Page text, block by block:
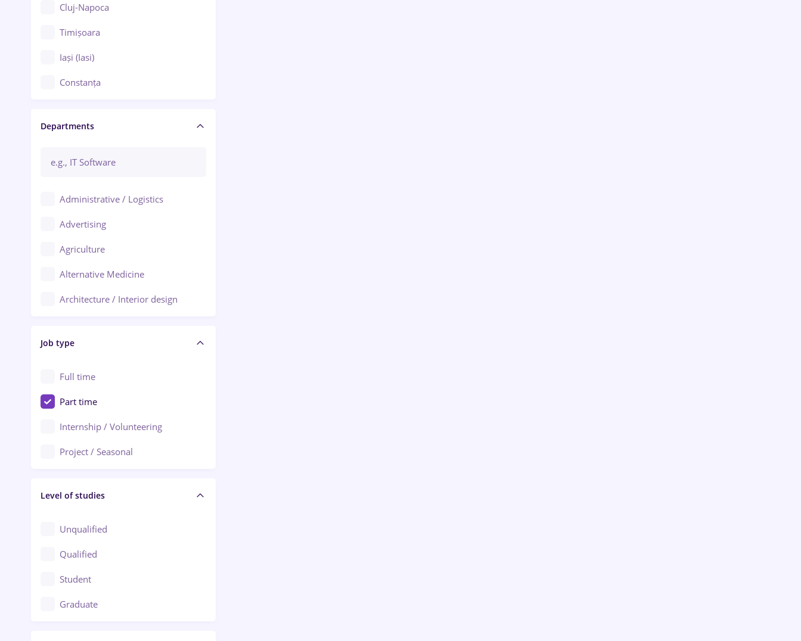
Cluj-Napoca
Timișoara
Iași (Iasi)
Constanța
Brașov
Bacău
Ploiești
Arad
Baia Mare
Bârlad
Bistrița (Bistrita-Nasaud)
Departments
Administrative / Logistics
Advertising
Agriculture
Alternative Medicine
Architecture / Interior design
Audit / Consulting
Automation
Automotive / Equipment
Banks
Beauty Salons
Civil engineering / Industrial design
Client Service / Call Center
Construction / Facilities
Crewing / Casino / Entertainment
Education / Training / Arts
Job type
Full time
Part time
Internship / Volunteering
Project / Seasonal
Level of studies
Unqualified
Qualified
Student
Graduate